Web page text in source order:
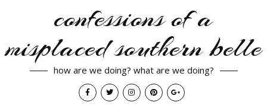
confessions of a
misplaced southern belle
how are we doing? what are we doing?